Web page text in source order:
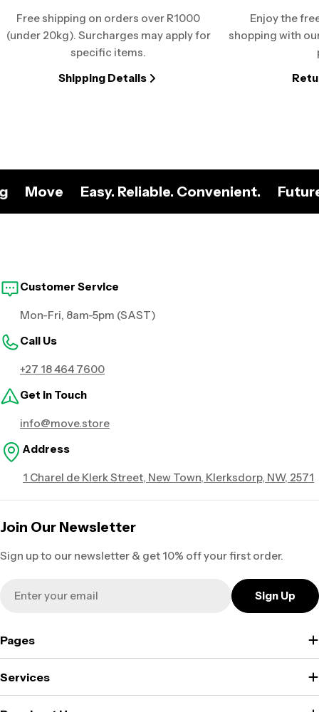
Free shipping on orders over R1000
(under 20kg). Surcharges may apply for
specific items.
Shipping Details
Enjoy the
shopping with
Move Easy. Reliable. Convenient.
Customer Service
Mon-Fri, 8am-5pm (SAST)
Call Us
+27 18 464 7600
Get in Touch
info@move.store
Address
1 Charel de Klerk Street, New Town, Klerksdorp, NW, 2571
Join Our Newsletter
Sign up to our newsletter & get 10% off your first order.
Sign Up
Pages
Services